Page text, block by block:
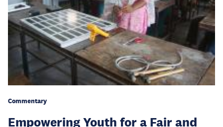
Commentary
Empowering Youth for a Fair and